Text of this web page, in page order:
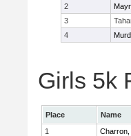
2
3
4
Girls 5k
Place Name
1